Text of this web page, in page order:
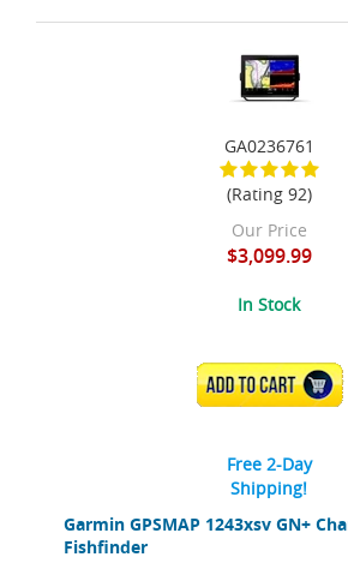
Garmin GPSMAP 1243xsv GN+
Fishfinder
GA0236761
(Rating 92)
Our Price
$3,099.99
In Stock
ADD TO CART
Free 2-Day
Shipping!